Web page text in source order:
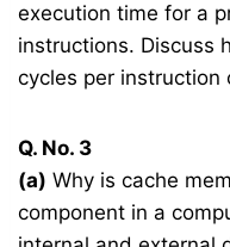
execution time for a
instructions. Discuss
cycles per instruction
Q. No. 3
(a) Why is cache
component in a